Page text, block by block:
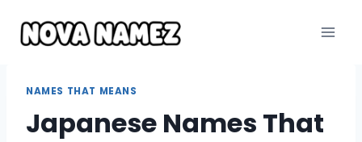
content
NAMES THAT MEANS
Japanese Names That